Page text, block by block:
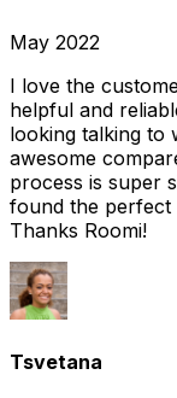
May 2022
I love the
helpful and
looking talking to
awesome
process is super
found the perfect
Thanks Roomi!
Tsvetana